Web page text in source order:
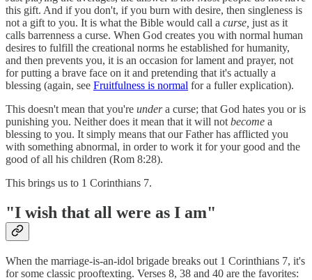
this gift. And if you don't, if you burn with desire, then singleness is
not a gift to you. It is what the Bible would call a curse, just as it
calls barrenness a curse. When God creates you with normal human
desires to fulfill the creational norms he established for humanity,
and then prevents you, it is an occasion for lament and prayer, not
for putting a brave face on it and pretending that it's actually a
blessing (again, see Fruitfulness is normal for a fuller explication).
This doesn't mean that you're undera curse; that God hates you or is
punishing you. Neither does it mean that it will not become a
blessing to you. It simply means that our Father has afflicted you
with something abnormal, in order to work it for your good and the
good of all his children (Rom 8:28).
This brings us to 1 Corinthians 7.
"I wish that all were as I am"
When the marriage-is-an-idol brigade breaks out 1 Corinthians 7, it's
for some classic prooftexting. Verses 8, 38 and 40 are the favorites: